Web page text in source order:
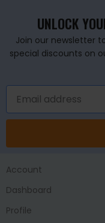
UNLOCK
Join our newsletter
special discounts on
Account
Dashboard
Profile